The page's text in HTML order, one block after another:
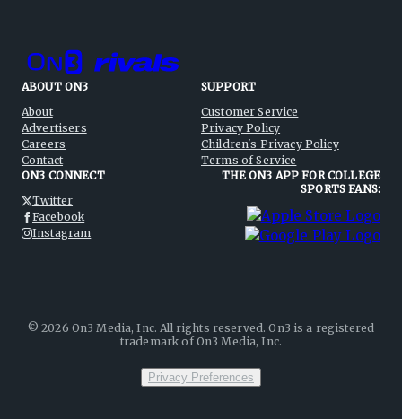
ABOUT ON3
About
Advertisers
Careers
Contact
SUPPORT
Customer Service
Privacy Policy
Children's Privacy Policy
Terms of Service
ON3 CONNECT
Twitter
Facebook
Instagram
THE ON3 APP FOR COLLEGE
SPORTS FANS:
©2026 On3 Media, Inc. All rights reserved. On3 is a registered
trademark of On3 Media, Inc.
Privacy Preferences